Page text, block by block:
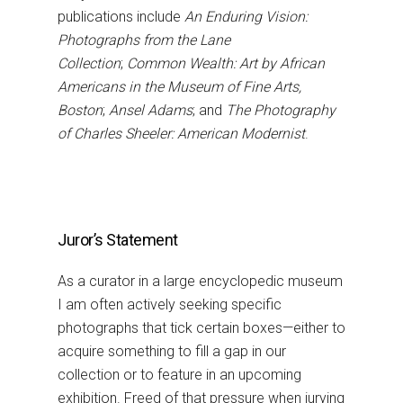
publications include An Enduring Vision:
Photographs from the Lane
Collection; Common Wealth: Art by African
Americans in the Museum of Fine Arts,
Boston; Ansel Adams; and The Photography
of Charles Sheeler: American Modernist.
Juror’s Statement
As a curator in a large encyclopedic museum
I am often actively seeking specific
photographs that tick certain boxes—either to
acquire something to fill a gap in our
collection or to feature in an upcoming
exhibition. Freed of that pressure when jurying